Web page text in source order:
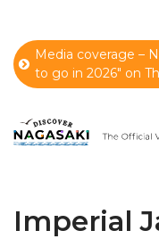
Media coverage –
to go in 2026" on
Imperial